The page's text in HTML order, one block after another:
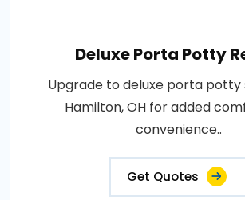
Deluxe Porta Potty
Upgrade to deluxe porta potty
Hamilton, OH for added
convenience..
Get Quotes